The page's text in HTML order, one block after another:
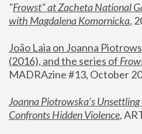
"Frowst" at Zacheta National
with Magdalena Komornicka,
João Laia on Joanna
(2016), and the series of
MADRAzine #13, October
Joanna Piotrowska’s
Confronts Hidden Violence,